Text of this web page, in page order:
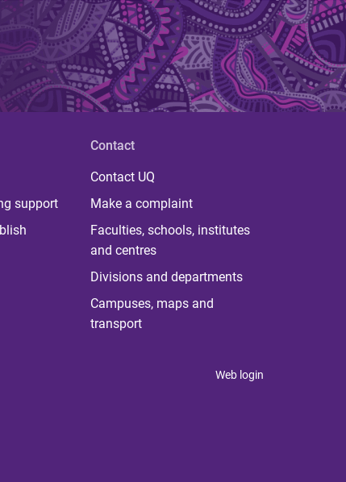
support
Contact
Contact UQ
Make a complaint
Faculties, schools, institutes
and centres
Divisions and departments
Campuses, maps and
transport
Web login